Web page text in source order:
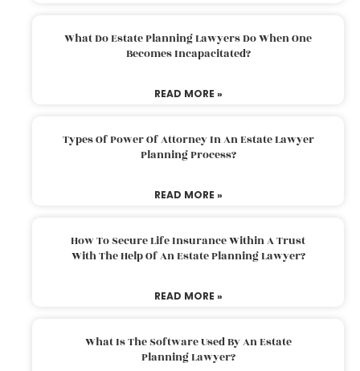
What Do Estate Planning Lawyers Do When One
Becomes Incapacitated?
READ MORE »
Types Of Power Of Attorney In An Estate Lawyer
Planning Process?
READ MORE »
How To Secure Life Insurance Within A Trust
With The Help Of An Estate Planning Lawyer?
READ MORE »
What Is The Software Used By An Estate
Planning Lawyer?